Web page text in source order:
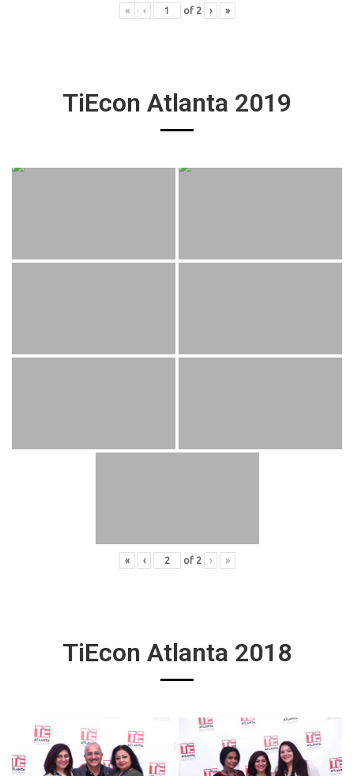
« ‹ of 2 › »
TiEcon Atlanta 2019
« ‹ of 2 › »
TiEcon Atlanta 2018